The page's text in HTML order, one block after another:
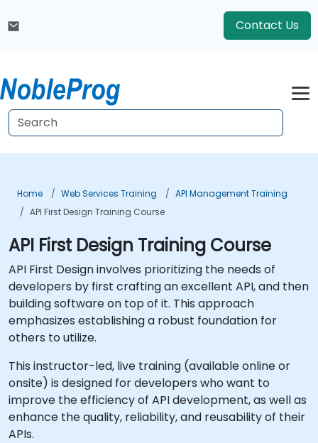
Contact Us
Home Web Services Training
API Management Training
API First Design Training Course
API First Design Training Course
API First Design involves prioritizing the needs of
developers by first crafting an excellent API, and then
building software on top of it. This approach
emphasizes establishing a robust foundation for
others to utilize.
This instructor-led, live training (available online or
onsite) is designed for developers who want to
improve the efficiency of API development, as well as
enhance the quality, reliability, and reusability of their
APIs.